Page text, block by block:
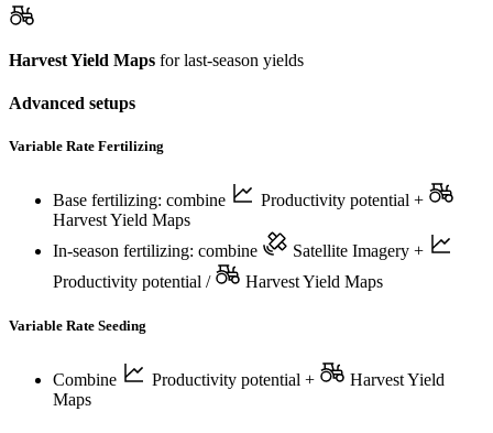
Harvest Yield Maps for last-season yields
Advanced setups
Variable Rate Fertilizing
Base fertilizing: combine Productivity potential +
Harvest Yield Maps
In-season fertilizing: combine
Satellite Imagery +
Productivity potential / Harvest Yield Maps
Variable Rate Seeding
Combine Productivity potential +
Harvest Yield
Maps